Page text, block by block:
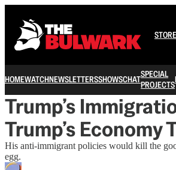
STORE
HOMEWATCHNEWSLETTERSSHOWSCHATSPECIAL
PROJECTS
Trump’s
Trump’s Economy
His anti-immigrant policies would kill the
egg.